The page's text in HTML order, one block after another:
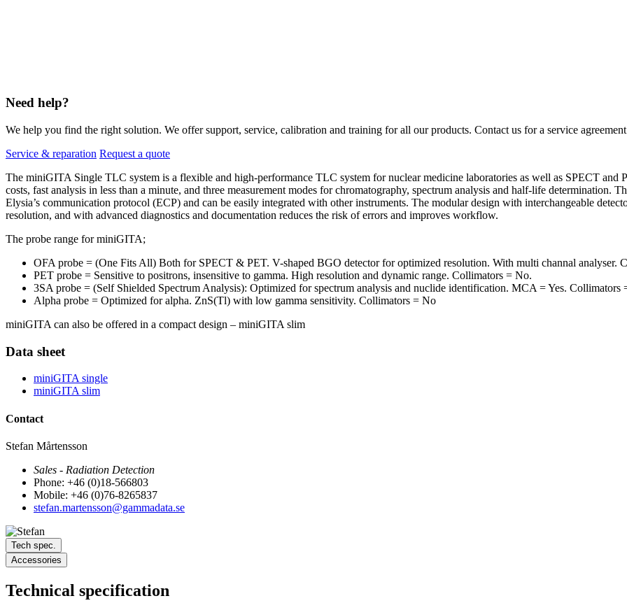
Need help?
We help you find the right solution. We offer support, service, calibration and training for all our products. Contact us for a service
Service & reparation Request a quote
The miniGITA Single TLC system is a flexible and high-performance TLC system for nuclear medicine laboratories as well as SPECT and
costs, fast analysis in less than a minute, and three measurement modes for chromatography, spectrum analysis and half-life determination.
Elysia’s communication protocol (ECP) and can be easily integrated with other instruments. The modular design with interchangeable
resolution, and with advanced diagnostics and documentation reduces the risk of errors and improves workflow.
The probe range for miniGITA;
OFA probe = (One Fits All) Both for SPECT & PET. V-shaped BGO detector for optimized resolution. With multi channal analyser.
PET probe = Sensitive to positrons, insensitive to gamma. High resolution and dynamic range. Collimators = No.
3SA probe = (Self Shielded Spectrum Analysis): Optimized for spectrum analysis and nuclide identification. MCA = Yes. Collimators
Alpha probe = Optimized for alpha. ZnS(Tl) with low gamma sensitivity. Collimators = No
miniGITA can also be offered in a compact design – miniGITA slim
Data sheet
miniGITA single
miniGITA slim
Contact
Stefan Mårtensson
Sales - Radiation Detection
Phone: +46 (0)18-566803
Mobile: +46 (0)76-8265837
stefan.martensson@gammadata.se
Tech spec.
Accessories
Technical specification